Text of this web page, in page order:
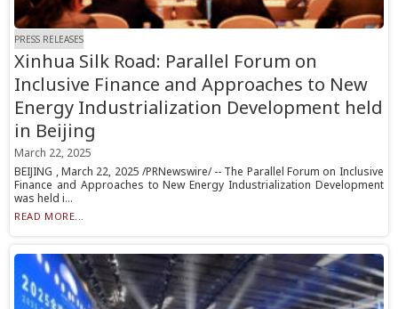
PRESS RELEASES
Xinhua Silk Road: Parallel Forum on
Inclusive Finance and Approaches to New
Energy Industrialization Development held
in Beijing
March 22, 2025
BEIJING , March 22, 2025 /PRNewswire/ -- The Parallel Forum on Inclusive
Finance and Approaches to New Energy Industrialization Development
was held i...
READ MORE...